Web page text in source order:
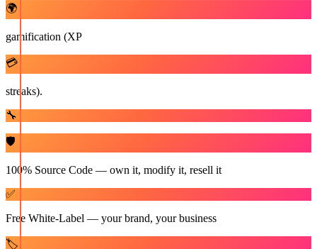
🌍
gamification (XP
💳
streaks).
🔧
🛡️
100% Source Code — own it, modify it, resell it
✅
Free White-Label — your brand, your business
🏷️